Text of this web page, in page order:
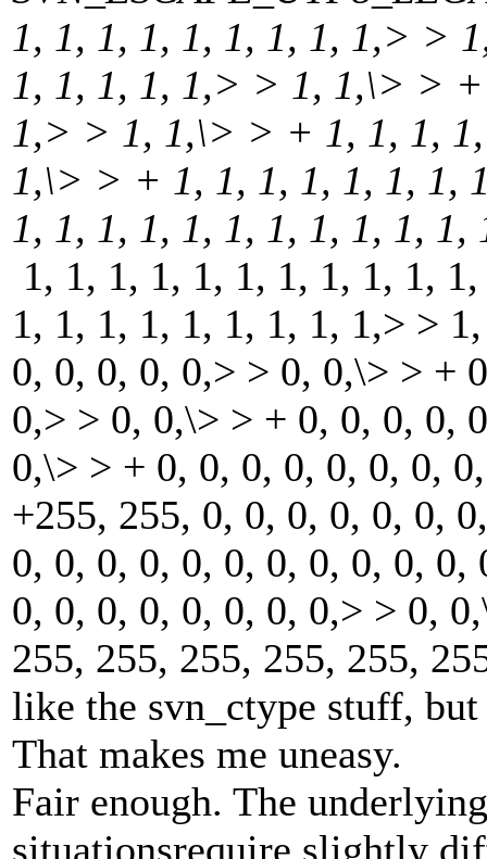
1, 1, 1, 1, 1, 1, 1, 1, 1,> >
1, 1, 1, 1, 1,> > 1, 1,\> > +
1,> > 1, 1,\> > + 1, 1, 1,
1,\> > + 1, 1, 1, 1, 1, 1, 1,
1, 1, 1, 1, 1, 1, 1, 1, 1, 1,
1, 1, 1, 1, 1, 1, 1, 1, 1, 1,
1, 1, 1, 1, 1, 1, 1, 1, 1,> >
0, 0, 0, 0, 0,> > 0, 0,\> > +
0,> > 0, 0,\> > + 0, 0, 0, 0,
0,\> > + 0, 0, 0, 0, 0, 0, 0,
+255, 255, 0, 0, 0, 0, 0, 0,
0, 0, 0, 0, 0, 0, 0, 0, 0, 0,
0, 0, 0, 0, 0, 0, 0, 0,> > 0,
255, 255, 255, 255, 255,
like the svn_ctype stuff,
That makes me uneasy.
Fair enough. The
situationsrequire slightly